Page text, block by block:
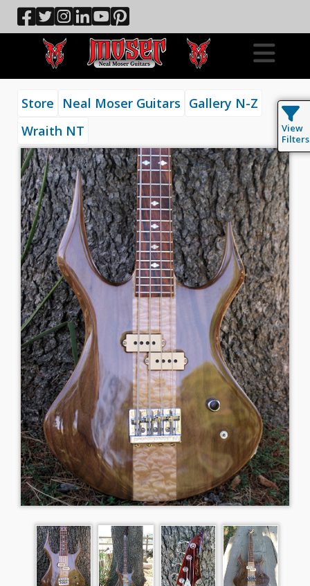
Store Neal Moser Guitars Gallery N-Z
Wraith NT
View
Filters